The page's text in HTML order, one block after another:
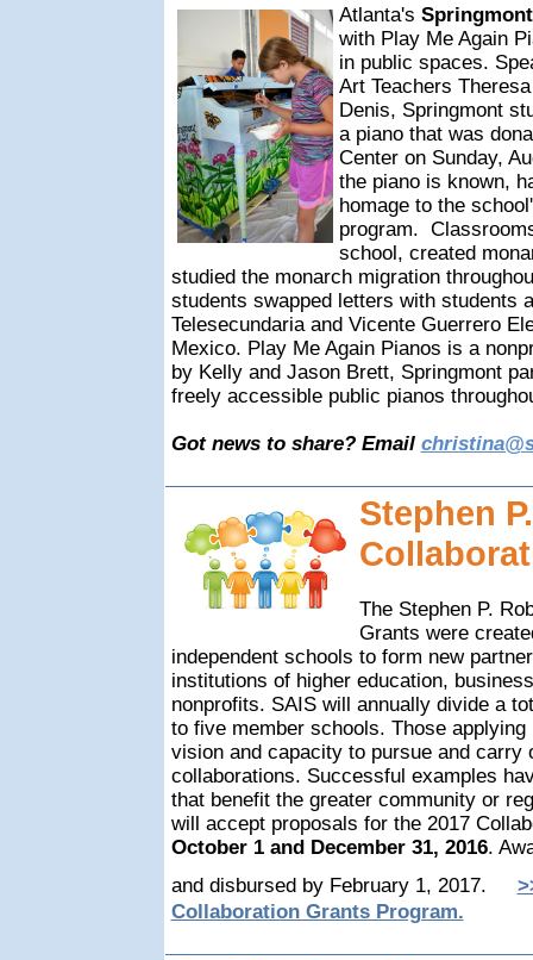
Atlanta's
with Play Me Again
in public spaces.
Art Teachers
Denis, Springmont
a piano that was
Center on Sunday,
the piano is known,
homage to the
program.
school, created
studied the monarch migration
students swapped letters with students
Telesecundaria and Vicente Guerrero
Mexico. Play Me Again Pianos is a
by Kelly and Jason Brett, Springmont
freely accessible public pianos
Got news to share? Email
Stephen
The Stephen P.
Grants were
independent schools to form new
institutions of higher education,
nonprofits. SAIS will annually divide a
to five member schools. Those
vision and capacity to pursue and carry
collaborations. Successful examples
that benefit the greater community or
will accept proposals for the 2017
October 1 and December 31, 2016.
and disbursed by February 1, 2017.
Collaboration Grants Program.